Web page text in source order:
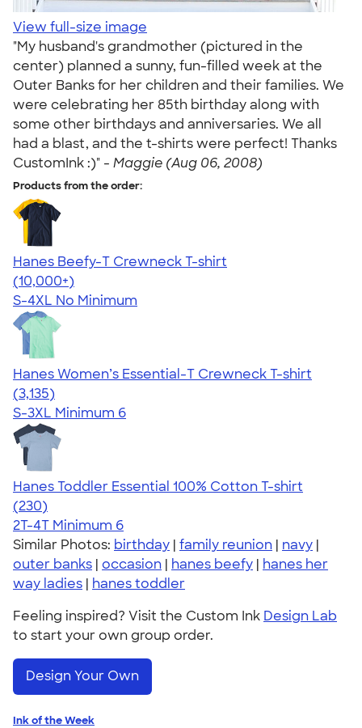
View full-size image
"My husband's grandmother (pictured in the
center) planned a sunny, fun-filled week at the
Outer Banks for her children and their families. We
were celebrating her 85th birthday along with
some other birthdays and anniversaries. We all
had a blast, and the t-shirts were perfect! Thanks
CustomInk :)" - Maggie (Aug 06, 2008)
Products from the order:
Hanes Beefy-T Crewneck T-shirt
4.65
33533
(10,000+)
S-4XL No Minimum
Hanes Women’s Essential-T Crewneck T-shirt
4.42
3135
(3,135)
S-3XL Minimum 6
Hanes Toddler Essential 100% Cotton T-shirt
4.57
230
(230)
2T-4T Minimum 6
Similar Photos: birthday | family reunion | navy |
outer banks | occasion | hanes beefy | hanes her
way ladies | hanes toddler
Feeling inspired? Visit the Custom Ink Design Lab
to start your own group order.
Design Your Own
Ink of the Week